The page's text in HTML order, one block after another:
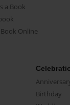
a Book
Online
Birthday